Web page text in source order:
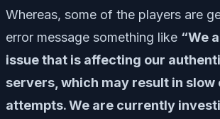
Whereas, some of the players are
error message something like “We
issue that is affecting our
servers, which may result in slow
attempts. We are currently